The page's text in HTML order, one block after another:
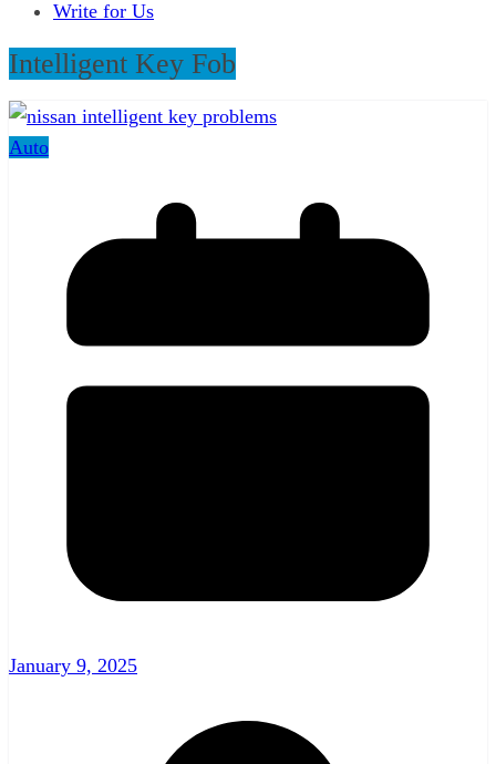
Write for Us
Intelligent Key Fob
Auto
January 9, 2025